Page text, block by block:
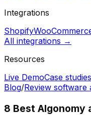
Integrations
Shopify
All integrations →
Resources
Live DemoCase studies
Blog/Review software
8 Best Algonomy